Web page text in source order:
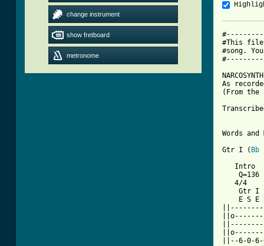
change instrument
show fretboard
metronome
#This file
#song.
As
(From the
Words and
Gtr I ( Bb
   Intro
    Q=136
   4/4
    Gtr I
E S E
||--6-0-